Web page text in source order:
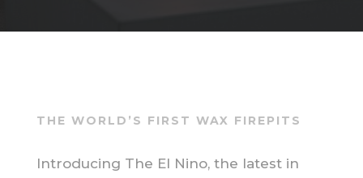
THE WORLD’S FIRST WAX FIREPITS
Introducing The El Nino, the latest in